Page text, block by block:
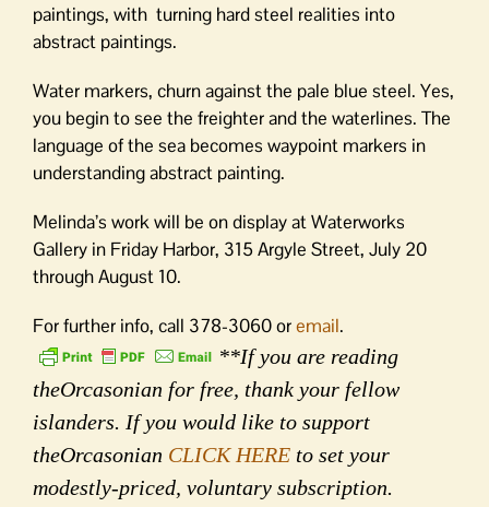
paintings, with turning hard steel realities into
abstract paintings.
Water markers, churn against the pale blue steel. Yes,
you begin to see the freighter and the waterlines. The
language of the sea becomes waypoint markers in
understanding abstract painting.
Melinda’s work will be on display at Waterworks
Gallery in Friday Harbor, 315 Argyle Street, July 20
through August 10.
For further info, call 378-3060 oremail.
**If you are reading
theOrcasonian for free, thank your fellow
islanders. If you would like to support
theOrcasonian CLICK HERE to set your
modestly-priced, voluntary subscription.